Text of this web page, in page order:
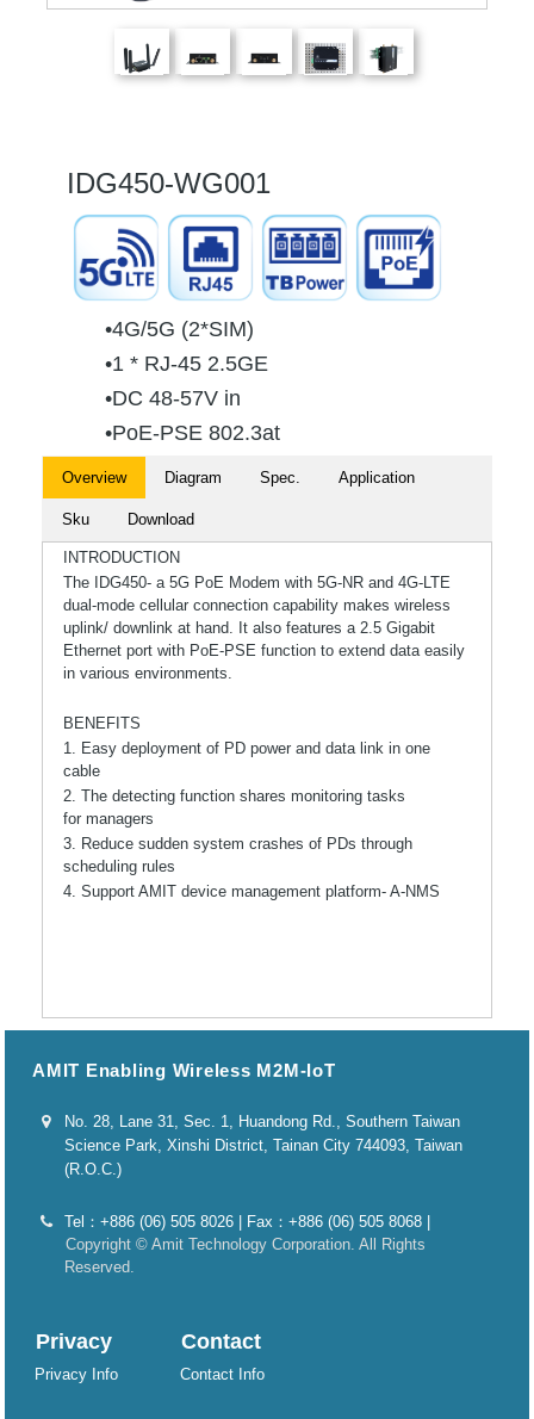
IDG450-WG001
•4G/5G (2*SIM)
•1 * RJ-45 2.5GE
•DC 48-57V in
•PoE-PSE 802.3at
Overview Diagram Spec. Application
Sku Download
INTRODUCTION
The IDG450- a 5G PoE Modem with 5G-NR and 4G-LTE
dual-mode cellular connection capability makes wireless
uplink/ downlink at hand. It also features a 2.5 Gigabit
Ethernet port with PoE-PSE function to extend data easily
in various environments.
BENEFITS
1. Easy deployment of PD power and data link in one
cable
2. The detecting function shares monitoring tasks
for managers
3. Reduce sudden system crashes of PDs through
scheduling rules
4. Support AMIT device management platform- A-NMS
AMIT Enabling Wireless M2M-IoT
No. 28, Lane 31, Sec. 1, Huandong Rd., Southern Taiwan
Science Park, Xinshi District, Tainan City 744093, Taiwan
(R.O.C.)
Tel：+886 (06) 505 8026 | Fax：+886 (06) 505 8068 |
Copyright © Amit Technology Corporation. All Rights
Reserved.
Privacy Contact
Privacy Info Contact Info